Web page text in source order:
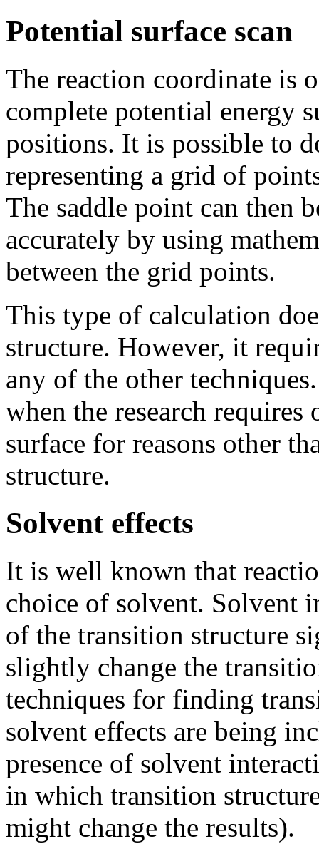
Potential surface scan
The reaction coordinate is
complete potential energy
positions. It is possible to
representing a grid of
The saddle point can then
accurately by using
between the grid points.
This type of calculation
structure. However, it
any of the other
when the research
surface for reasons other
structure.
Solvent effects
It is well known that
choice of solvent. Solvent
of the transition structure
slightly change the
techniques for finding
solvent effects are being
presence of solvent
in which transition
might change the results).